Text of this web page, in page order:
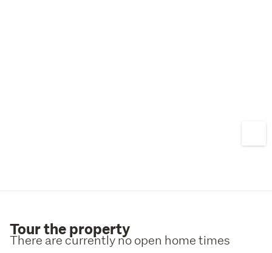
Tour the property
There are currently no open home times